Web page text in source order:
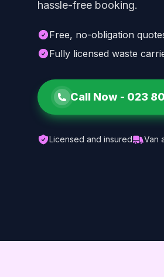
hassle-free booking.
Free, no-obligation
Fully licensed waste
Call Now - 023
Licensed and insured Van